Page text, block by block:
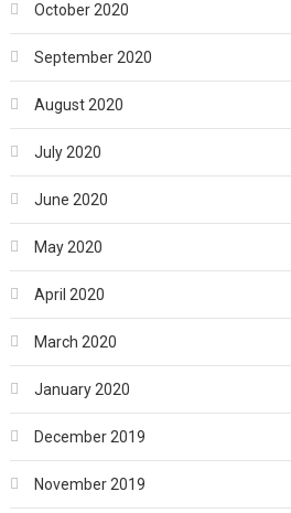
October 2020
September 2020
August 2020
July 2020
June 2020
May 2020
April 2020
March 2020
January 2020
December 2019
November 2019